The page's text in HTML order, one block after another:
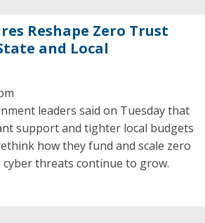
Reshape Zero Trust
and Local
leaders said on Tuesday that
support and tighter local budgets
how they fund and scale zero
threats continue to grow.